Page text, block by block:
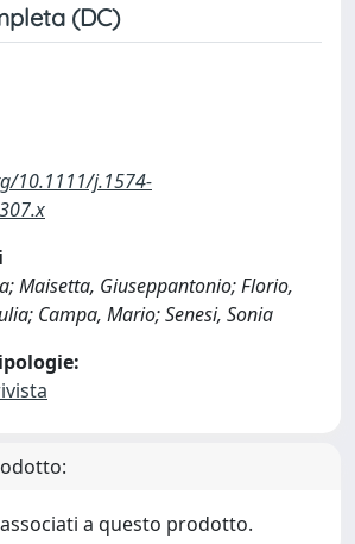
(DC)
10.1111/j.1574-
Maisetta, Giuseppantonio; Florio,
Campa, Mario; Senesi, Sonia
a questo prodotto.